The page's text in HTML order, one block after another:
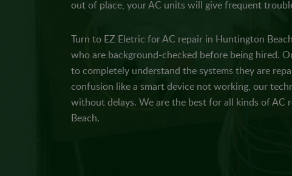
out of place, your AC units will give frequent
Turn to EZ Eletric for AC repair in Huntington
who are background-checked before being hired.
to completely understand the systems they are
confusion like a smart device not working, our
without delays. We are the best for all kinds of AC
Beach.